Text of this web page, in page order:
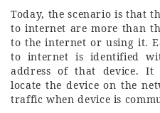
Today, the scenario is that
to internet are more than
to the internet or using it.
to internet is identified
address of that device.
locate the device on the
traffic when device is